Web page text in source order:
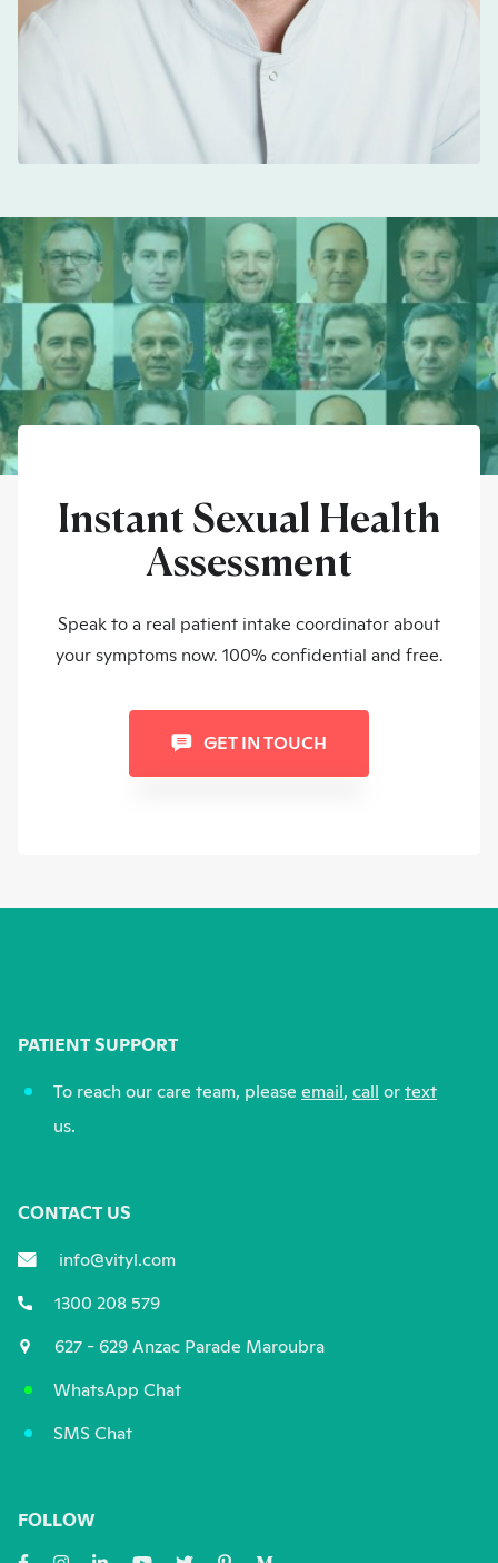
Instant Sexual Health
Assessment
Speak to a real patient intake coordinator about
your symptoms now. 100% confidential and free.
GET IN TOUCH
PATIENT SUPPORT
To reach our care team, please email , call or text
us.
CONTACT US
info@vityl.com
1300 208 579
627 - 629 Anzac Parade Maroubra
WhatsApp Chat
SMS Chat
FOLLOW